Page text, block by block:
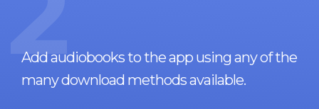
Add audiobooks to the app using any of the
many download methods available.